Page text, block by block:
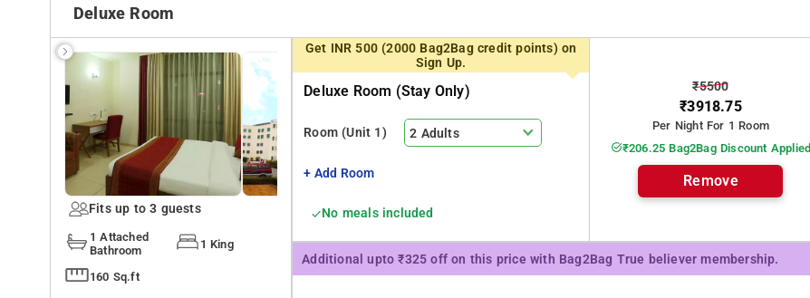
Deluxe Room
Fits up to 3 guests
1 Attached
Bathroom
1 King
160 Sq.ft
Get INR 500 (2000 Bag2Bag credit points) on
Sign Up.
Deluxe Room (stay Only)
Room (Unit 1) 2 Adults
+ Add Room
No meals included
₹5500
₹3918.75
Per Night For 1 Room
₹206.25 Bag2Bag Discount Applied
Remove
Additional upto ₹325 off on this price with Bag2Bag True believer membership.